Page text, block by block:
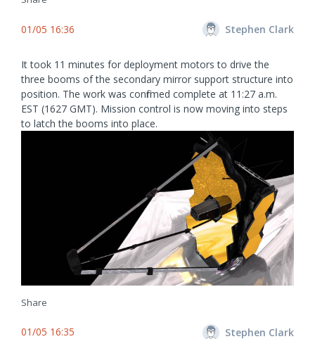
01/05 16:36 Stephen Clark
It took 11 minutes for deployment motors to drive the
three booms of the secondary mirror support structure into
position. The work was confirmed complete at 11:27 a.m.
EST (1627 GMT). Mission control is now moving into steps
to latch the booms into place.
Share
01/05 16:35 Stephen Clark